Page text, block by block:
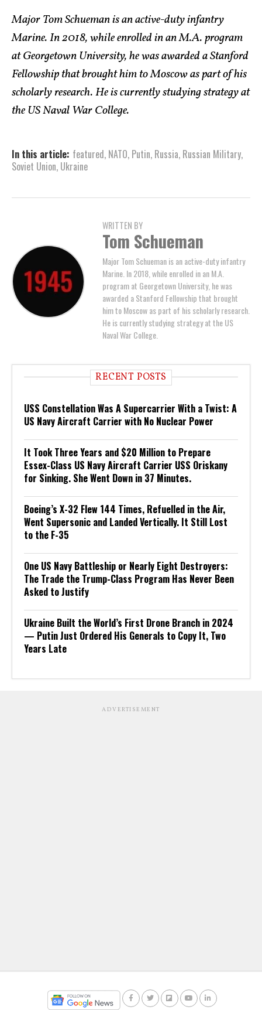
Major Tom Schueman is an active-duty infantry
Marine. In 2018, while enrolled in an M.A. program
at Georgetown University, he was awarded a Stanford
Fellowship that brought him to Moscow as part of his
scholarly research. He is currently studying strategy at
the US Naval War College.
In this article: featured, NATO, Putin, Russia, Russian Military,
Soviet Union, Ukraine
WRITTEN BY
Tom Schueman
Major Tom Schueman is an active-duty infantry
Marine. In 2018, while enrolled in an M.A.
program at Georgetown University, he was
awarded a Stanford Fellowship that brought
him to Moscow as part of his scholarly research.
He is currently studying strategy at the US
Naval War College.
RECENT POSTS
USS Constellation Was A Supercarrier With a Twist: A
US Navy Aircraft Carrier with No Nuclear Power
It Took Three Years and $20 Million to Prepare
Essex-Class US Navy Aircraft Carrier USS Oriskany
for Sinking. She Went Down in 37 Minutes.
Boeing’s X-32 Flew 144 Times, Refuelled in the Air,
Went Supersonic and Landed Vertically. It Still Lost
to the F-35
One US Navy Battleship or Nearly Eight Destroyers:
The Trade the Trump-Class Program Has Never Been
Asked to Justify
Ukraine Built the World’s First Drone Branch in 2024
— Putin Just Ordered His Generals to Copy It, Two
Years Late
ADVERTISEMENT